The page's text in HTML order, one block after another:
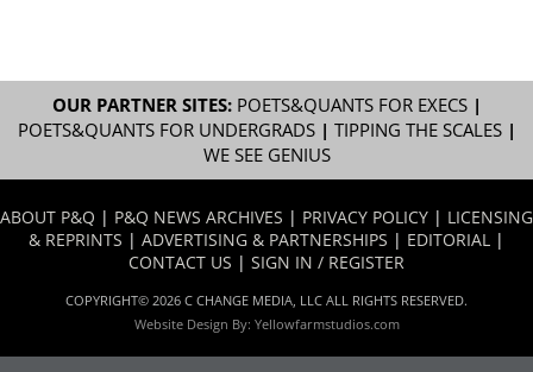
OUR PARTNER SITES: POETS&QUANTS FOR EXECS|
POETS&QUANTS FOR UNDERGRADS| TIPPING THE SCALES|
WE SEE GENIUS
ABOUT P&Q | P&Q NEWS ARCHIVES | PRIVACY POLICY | LICENSING
& REPRINTS | ADVERTISING & PARTNERSHIPS | EDITORIAL |
CONTACT US | SIGN IN / REGISTER
COPYRIGHT© 2026 C CHANGE MEDIA, LLC ALL RIGHTS RESERVED.
Website Design By: Yellowfarmstudios.com